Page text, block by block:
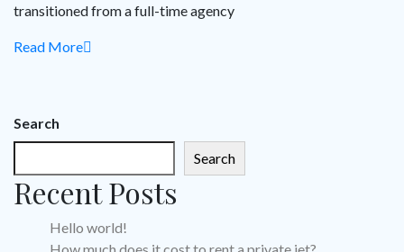
transitioned from a full-time agency
Read More
Search
Search
Recent Posts
Hello world!